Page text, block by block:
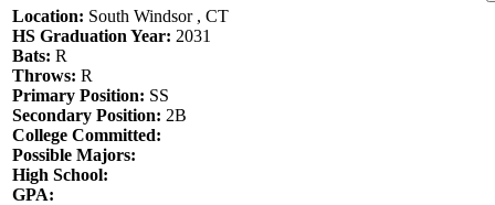
Location: South Windsor , CT
HS Graduation Year: 2031
Bats: R
Throws: R
Primary Position: SS
Secondary Position: 2B
College Committed:
Possible Majors:
High School:
GPA: